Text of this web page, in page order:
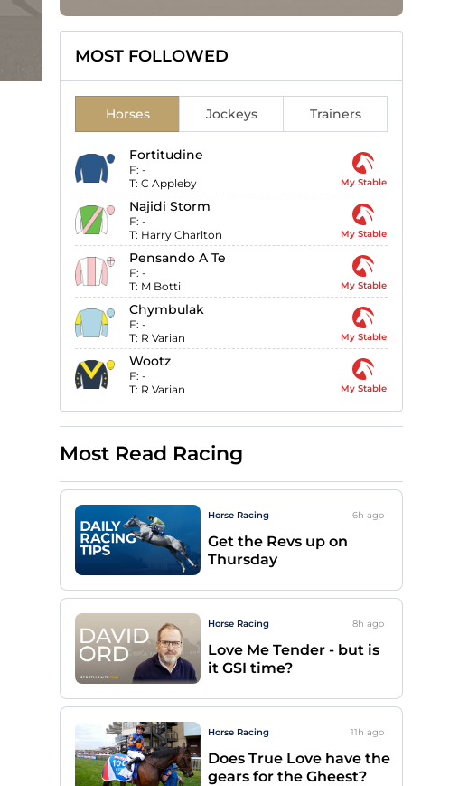
MOST FOLLOWED
Horses Jockeys Trainers
Fortitudine
F: -
T: C Appleby My Stable
Najidi Storm
F: -
T: Harry Charlton My Stable
Pensando A Te
F: -
T: M Botti My Stable
Chymbulak
F: -
T: R Varian My Stable
Wootz
F: -
T: R Varian My Stable
Most Read Racing
Horse Racing 6h ago
Get the Revs up on
Thursday
Horse Racing 8h ago
Love Me Tender - but is
it GSI time?
Horse Racing 11h ago
Does True Love have the
gears for the Gheest?